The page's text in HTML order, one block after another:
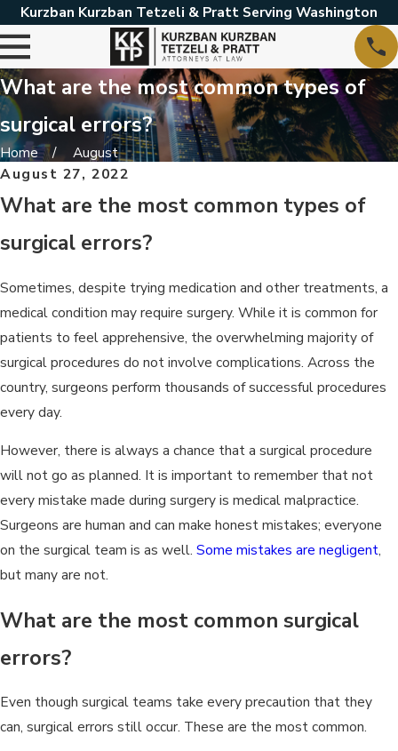
Kurzban Kurzban Tetzeli & Pratt Serving Washington
What are the most common types of
surgical errors?
Home
August
August 27, 2022
What are the most common types of
surgical errors?
Sometimes, despite trying medication and other treatments, a
medical condition may require surgery. While it is common for
patients to feel apprehensive, the overwhelming majority of
surgical procedures do not involve complications. Across the
country, surgeons perform thousands of successful procedures
every day.
However, there is always a chance that a surgical procedure
will not go as planned. It is important to remember that not
every mistake made during surgery is medical malpractice.
Surgeons are human and can make honest mistakes; everyone
on the surgical team is as well. Some mistakes are negligent,
but many are not.
What are the most common surgical
errors?
Even though surgical teams take every precaution that they
can, surgical errors still occur. These are the most common.